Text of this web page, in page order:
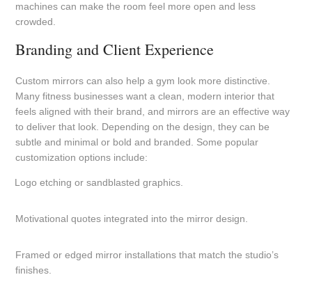
machines can make the room feel more open and less
crowded.
Branding and Client Experience
Custom mirrors can also help a gym look more distinctive.
Many fitness businesses want a clean, modern interior that
feels aligned with their brand, and mirrors are an effective way
to deliver that look. Depending on the design, they can be
subtle and minimal or bold and branded. Some popular
customization options include:
Logo etching or sandblasted graphics.
Motivational quotes integrated into the mirror design.
Framed or edged mirror installations that match the studio’s
finishes.